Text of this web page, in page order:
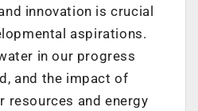
innovation is crucial
aspirations.
in our progress
and the impact of
resources and energy